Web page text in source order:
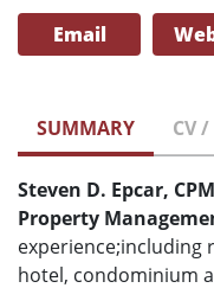
Email
SUMMARY CV
Steven D. Epcar, CPM
Property
experience;including
hotel, condominium